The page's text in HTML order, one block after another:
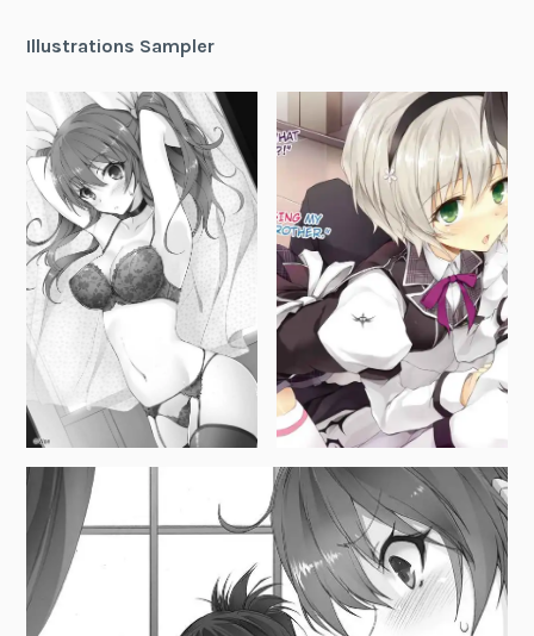
Illustrations Sampler